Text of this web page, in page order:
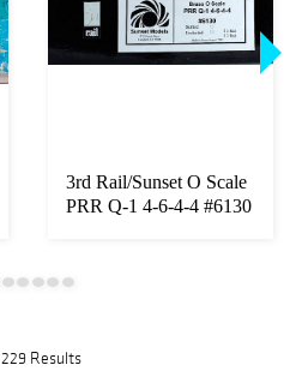
3rd Rail/Sunset O Scale
PRR Q-1 4-6-4-4 #6130
229 Results